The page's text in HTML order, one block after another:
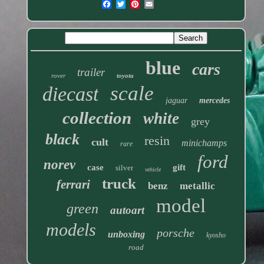
rover trailer toyota blue cars
diecast scale jaguar mercedes
collection white grey
black cult rare resin minichamps
norev case silver vehicle gift ford
ferrari truck benz metallic
green autoart model
models unboxing porsche kyosho
road